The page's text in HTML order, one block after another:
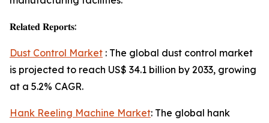
𝐑𝐞𝐥𝐚𝐭𝐞𝐝 𝐑𝐞𝐩𝐨𝐫𝐭𝐬:
Dust Control Market : The global dust control market
is projected to reach US$ 34.1 billion by 2033, growing
at a 5.2% CAGR.
Hank Reeling Machine Market: The global hank